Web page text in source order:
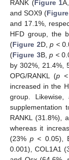
RANK (Figure 1
and SOX9 (
and 17.1%,
HFD group, the
(Figure 2D,p <
(Figure 3B,p <
by 302%, 21.4%,
OPG/RANKL (p<
increased in the
group.
supplementation
RANKL (31.8%),
whereas it
(23%p < 0.05),
0.001), COL1A1